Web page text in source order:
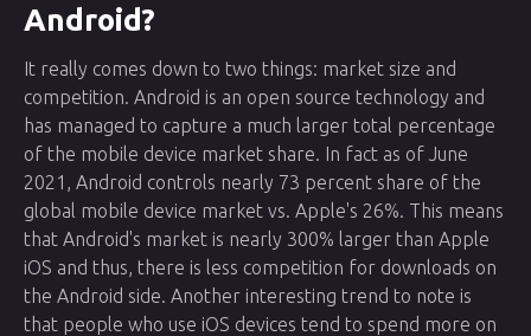
Android?
It really comes down to two things: market size and
competition. Android is an open source technology and
has managed to capture a much larger total percentage
of the mobile device market share. In fact as of June
2021, Android controls nearly 73 percent share of the
global mobile device market vs. Apple's 26%. This means
that Android's market is nearly 300% larger than Apple
iOS and thus, there is less competition for downloads on
the Android side. Another interesting trend to note is
that people who use iOS devices tend to spend more on